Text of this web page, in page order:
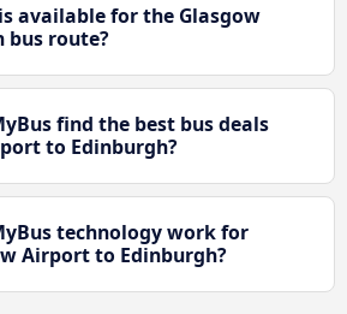
available for the Glasgow
bus route?
find the best bus deals
to Edinburgh?
technology work for
Airport to Edinburgh?